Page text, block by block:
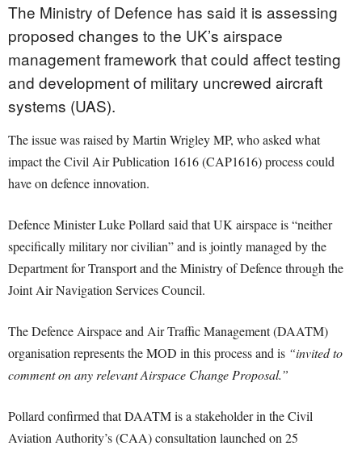
The Ministry of Defence has said it is assessing
proposed changes to the UK’s airspace
management framework that could affect testing
and development of military uncrewed aircraft
systems (UAS).
The issue was raised by Martin Wrigley MP, who asked what
impact the Civil Air Publication 1616 (CAP1616) process could
have on defence innovation.
Defence Minister Luke Pollard said that UK airspace is “neither
specifically military nor civilian” and is jointly managed by the
Department for Transport and the Ministry of Defence through the
Joint Air Navigation Services Council.
The Defence Airspace and Air Traffic Management (DAATM)
organisation represents the MOD in this process and is “invited to
comment on any relevant Airspace Change Proposal.”
Pollard confirmed that DAATM is a stakeholder in the Civil
Aviation Authority’s (CAA) consultation launched on 25